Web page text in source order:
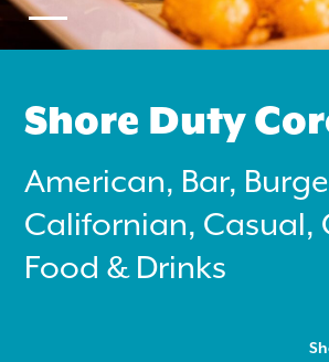
Search
for:
Shore Duty
American, Bar,
Californian, Casual,
Food & Drinks